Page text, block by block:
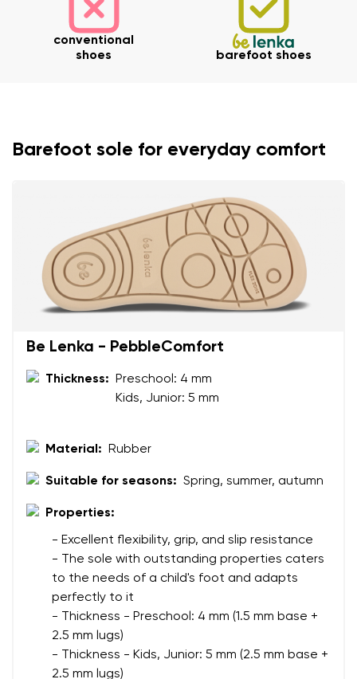
Select the country of delivery
Select a language
conventional
shoes
barefoot shoes
Barefoot sole for everyday comfort
Be Lenka - PebbleComfort
Thickness:
Preschool: 4 mm
Kids, Junior: 5 mm
Material: Rubber
Suitable for seasons: Spring, summer, autumn
Properties:
- Excellent flexibility, grip, and slip resistance
- The sole with outstanding properties caters
to the needs of a child's foot and adapts
perfectly to it
- Thickness - Preschool: 4 mm (1.5 mm base +
2.5 mm lugs)
- Thickness - Kids, Junior: 5 mm (2.5 mm base +
2.5 mm lugs)
Your email
Question
Text evaluation